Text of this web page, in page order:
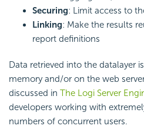
Securing: Limit access to
Linking: Make the results
report definitions
Data retrieved into the datalayer
memory and/or on the web
discussed in The Logi Server
developers working with
numbers of concurrent users.